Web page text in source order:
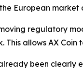
European
regulatory
This allows AX
been clearly